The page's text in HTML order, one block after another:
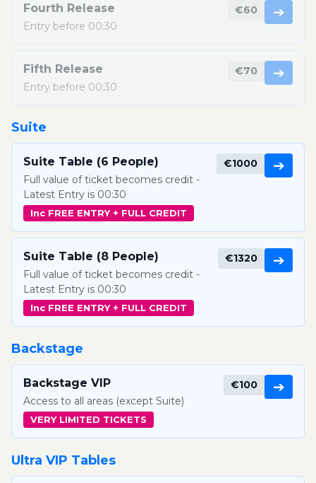
Fourth Release
Entry before 00:30
€60 ➔
Fifth Release
Entry before 00:30
€70 ➔
Suite
Suite Table (6 People)
Full value of ticket becomes credit -
Latest Entry is 00:30
Inc FREE ENTRY + FULL CREDIT
€1000 ➔
Suite Table (8 People)
Full value of ticket becomes credit -
Latest Entry is 00:30
Inc FREE ENTRY + FULL CREDIT
€1320 ➔
Backstage
Backstage VIP
Access to all areas (except Suite)
VERY LIMITED TICKETS
€100 ➔
Ultra VIP Tables